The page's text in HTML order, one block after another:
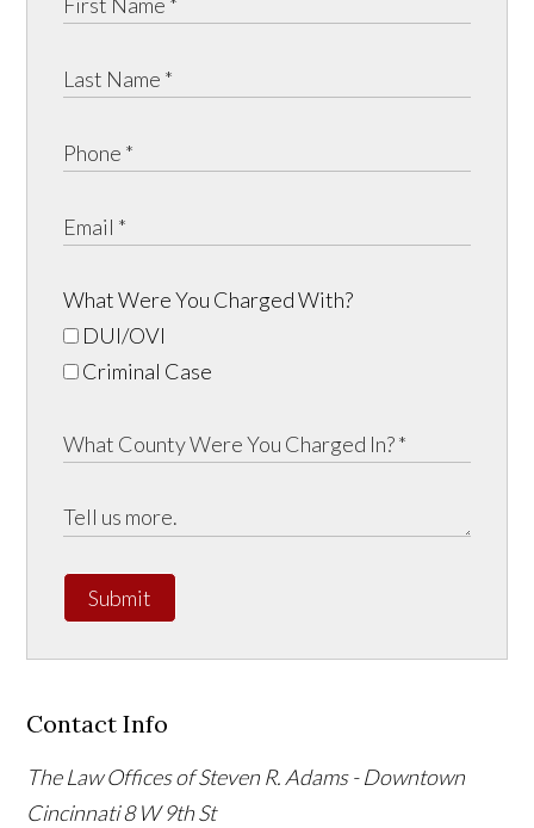
What Were You Charged With?
DUI/OVI
Criminal Case
Submit
Contact Info
The Law Offices of Steven R. Adams - Downtown
Cincinnati8 W 9th St